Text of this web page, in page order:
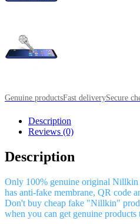
Genuine productsFast deliverySecure
Description
Reviews (0)
Description
Only 100% genuine original Nillkin
has anti-fake membrane, QR code
Don't buy cheap fake "Nillkin"
when you can get genuine products